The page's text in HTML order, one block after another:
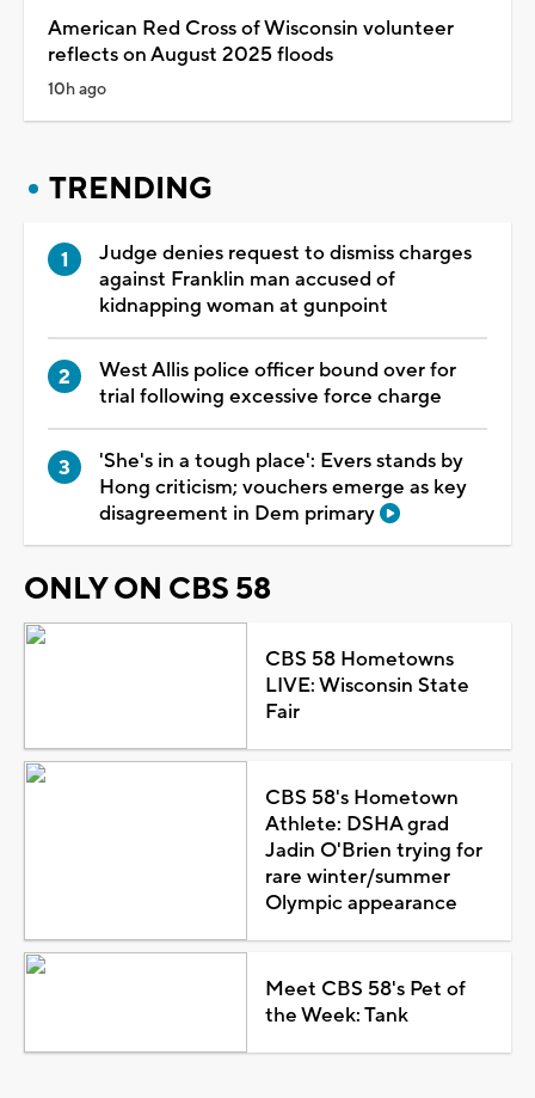
American Red Cross of Wisconsin volunteer
reflects on August 2025 floods
10h ago
TRENDING
Judge denies request to dismiss charges
against Franklin man accused of
kidnapping woman at gunpoint
West Allis police officer bound over for
trial following excessive force charge
'She's in a tough place': Evers stands by
Hong criticism; vouchers emerge as key
disagreement in Dem primary
ONLY ON CBS 58
CBS 58 Hometowns
LIVE: Wisconsin State
Fair
CBS 58's Hometown
Athlete: DSHA grad
Jadin O'Brien trying for
rare winter/summer
Olympic appearance
Meet CBS 58's Pet of
the Week: Tank